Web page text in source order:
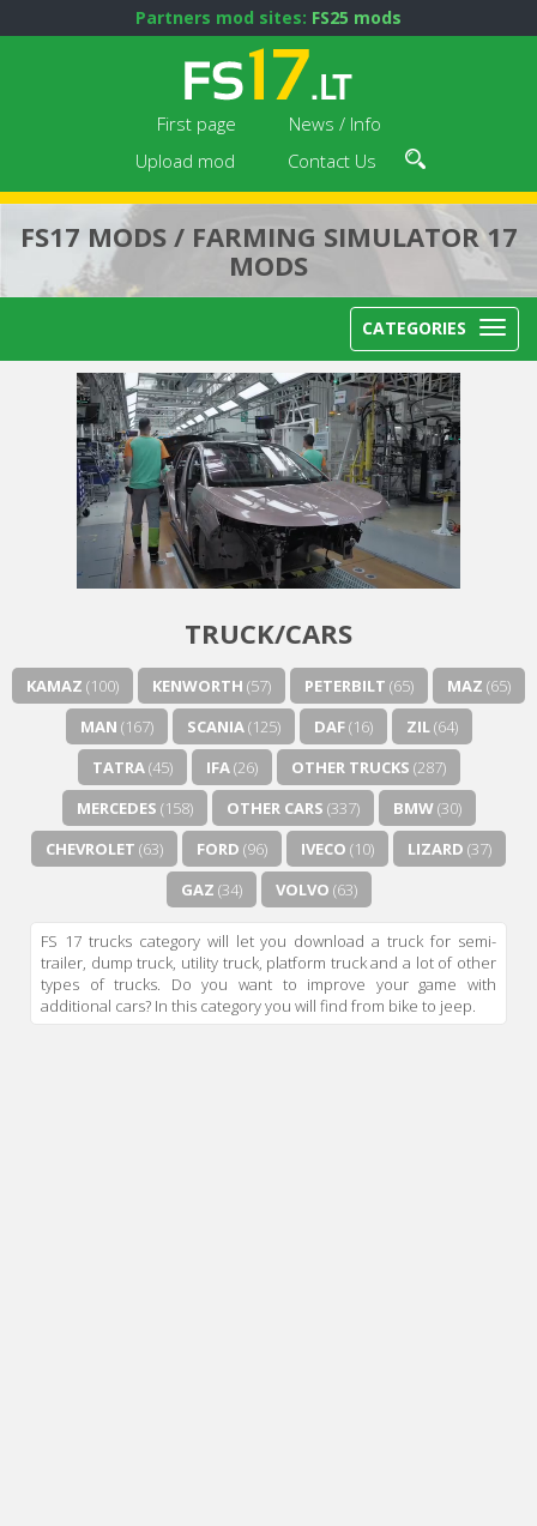
Partners mod sites: FS25 mods
First page
News / Info
Upload mod
Contact Us
FS17 MODS / FARMING SIMULATOR 17
MODS
CATEGORIES
Next video in 5 Cancel
TRUCK/CARS
KAMAZ (100) KENWORTH (57) PETERBILT (65) MAZ (65)
MAN (167) SCANIA(125) DAF(16) ZIL(64)
TATRA(45) IFA(26) OTHER TRUCKS (287)
MERCEDES (158) OTHER CARS (337) BMW(30)
CHEVROLET (63) FORD (96) IVECO (10) LIZARD (37)
GAZ (34) VOLVO (63)
FS 17 trucks category will let you download a truck for semi-
trailer, dump truck, utility truck, platform truck and a lot of other
types of trucks. Do you want to improve your game with
additional cars? In this category you will find from bike to jeep.